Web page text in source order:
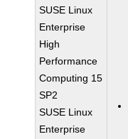
SUSE Linux
Enterprise
High
Performance
Computing 15
SP2
SUSE Linux
Enterprise